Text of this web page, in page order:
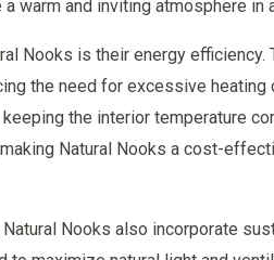
warm and inviting atmosphere in
Nooks is their energy efficiency.
the need for excessive heating
the interior temperature
Natural Nooks a cost-
Nooks also incorporate